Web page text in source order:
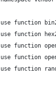
use function
use function
use function
use function
use function